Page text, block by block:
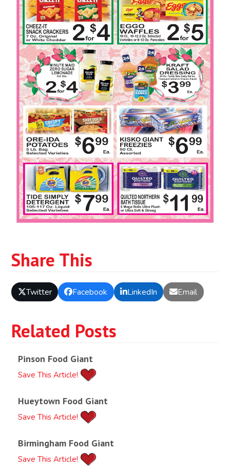
Share This
Twitter Facebook LinkedIn Email
Related Posts
Pinson Food Giant
Save This Article!
Hueytown Food Giant
Save This Article!
Birmingham Food Giant
Save This Article!